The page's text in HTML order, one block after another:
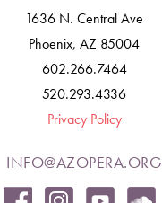
1636 N. Central Ave
Phoenix, AZ 85004
602.266.7464
520.293.4336
Privacy Policy
INFO@AZOPERA.ORG